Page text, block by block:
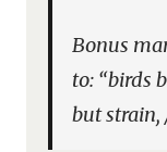
Bonus
to: “birds
but strain,